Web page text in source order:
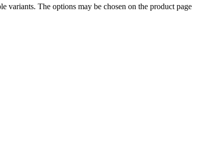
variants. The options may be chosen on the product page